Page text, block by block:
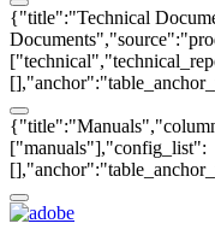
{"title":"Technical
["manuals"],"config_list":